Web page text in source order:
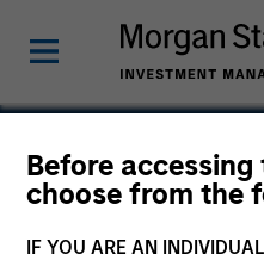
Before
choose from the
IF YOU ARE AN
Sarah A.
Executive Director